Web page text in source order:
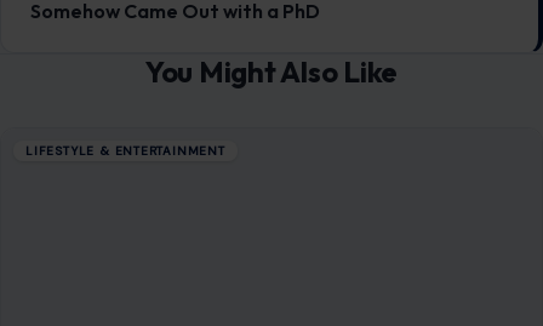
Somehow Came Out with a PhD
You Might Also Like
LIFESTYLE & ENTERTAINMENT